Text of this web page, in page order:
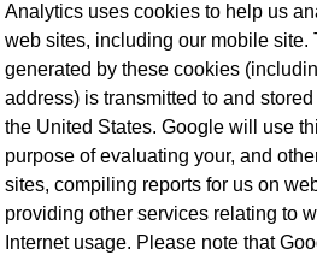
Analytics uses cookies to help us
web sites, including our mobile site.
generated by these cookies
address) is transmitted to and
the United States. Google will use
purpose of evaluating your, and
sites, compiling reports for us on
providing other services relating to
Internet usage. Please note that